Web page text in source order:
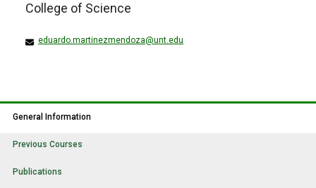
College of Science
eduardo.martinezmendoza@unt.edu
General Information
Previous Courses
Publications